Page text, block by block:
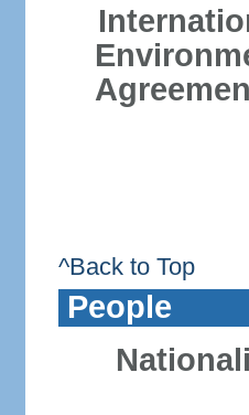
^Back to Top
People